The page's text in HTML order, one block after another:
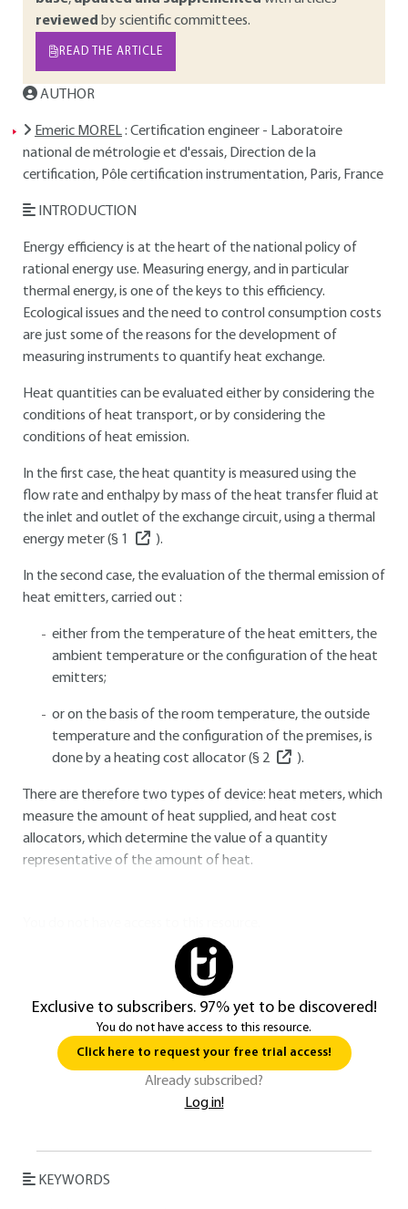
reviewed by scientific committees.
READ THE ARTICLE
AUTHOR
Emeric MOREL: Certification engineer - Laboratoire
national de métrologie et d'essais, Direction de la
certification, Pôle certification instrumentation, Paris, France
INTRODUCTION
Energy efficiency is at the heart of the national policy of
rational energy use. Measuring energy, and in particular
thermal energy, is one of the keys to this efficiency.
Ecological issues and the need to control consumption costs
are just some of the reasons for the development of
measuring instruments to quantify heat exchange.
Heat quantities can be evaluated either by considering the
conditions of heat transport, or by considering the
conditions of heat emission.
In the first case, the heat quantity is measured using the
flow rate and enthalpy by mass of the heat transfer fluid at
the inlet and outlet of the exchange circuit, using a thermal
energy meter (§ 1 ).
In the second case, the evaluation of the thermal emission of
heat emitters, carried out :
either from the temperature of the heat emitters, the
ambient temperature or the configuration of the heat
emitters;
or on the basis of the room temperature, the outside
temperature and the configuration of the premises, is
done by a heating cost allocator (§ 2 ).
There are therefore two types of device: heat meters, which
measure the amount of heat supplied, and heat cost
allocators, which determine the value of a quantity
representative of the amount of heat.
Exclusive to subscribers. 97% yet to be discovered!
You do not have access to this resource.
Click here to request your free trial access!
Already subscribed?
Log in!
KEYWORDS